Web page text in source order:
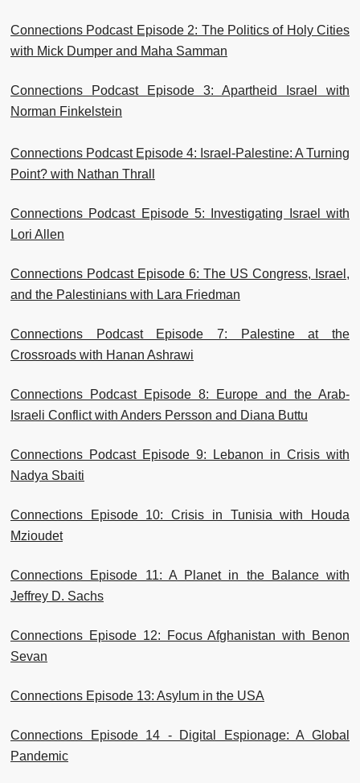
Connections Podcast Episode 2: The Politics of Holy Cities
with Mick Dumper and Maha Samman
Connections Podcast Episode 3: Apartheid Israel with
Norman Finkelstein
Connections Podcast Episode 4: Israel-Palestine: A Turning
Point? with Nathan Thrall
Connections Podcast Episode 5: Investigating Israel with
Lori Allen
Connections Podcast Episode 6: The US Congress, Israel,
and the Palestinians with Lara Friedman
Connections Podcast Episode 7: Palestine at the
Crossroads with Hanan Ashrawi
Connections Podcast Episode 8: Europe and the Arab-
Israeli Conflict with Anders Persson and Diana Buttu
Connections Podcast Episode 9: Lebanon in Crisis with
Nadya Sbaiti
Connections Episode 10: Crisis in Tunisia with Houda
Mzioudet
Connections Episode 11: A Planet in the Balance with
Jeffrey D. Sachs
Connections Episode 12: Focus Afghanistan with Benon
Sevan
Connections Episode 13: Asylum in the USA
Connections Episode 14 - Digital Espionage: A Global
Pandemic